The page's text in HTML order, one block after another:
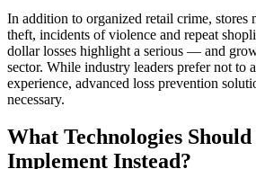
In addition to organized retail crime, stores
theft, incidents of violence and repeat
dollar losses highlight a serious — and
sector. While industry leaders prefer not to
experience, advanced loss prevention
necessary.
What Technologies
Implement Instead?